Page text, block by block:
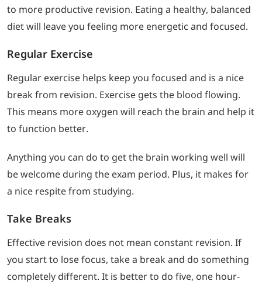
to more productive revision. Eating a healthy, balanced
diet will leave you feeling more energetic and focused.
Regular Exercise
Regular exercise helps keep you focused and is a nice
break from revision. Exercise gets the blood flowing.
This means more oxygen will reach the brain and help it
to function better.
Anything you can do to get the brain working well will
be welcome during the exam period. Plus, it makes for
a nice respite from studying.
Take Breaks
Effective revision does not mean constant revision. If
you start to lose focus, take a break and do something
completely different. It is better to do five, one hour-